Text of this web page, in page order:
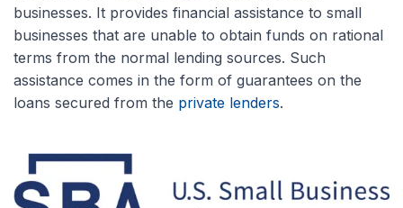
businesses. It provides financial assistance to small
businesses that are unable to obtain funds on rational
terms from the normal lending sources. Such
assistance comes in the form of guarantees on the
loans secured from the private lenders.